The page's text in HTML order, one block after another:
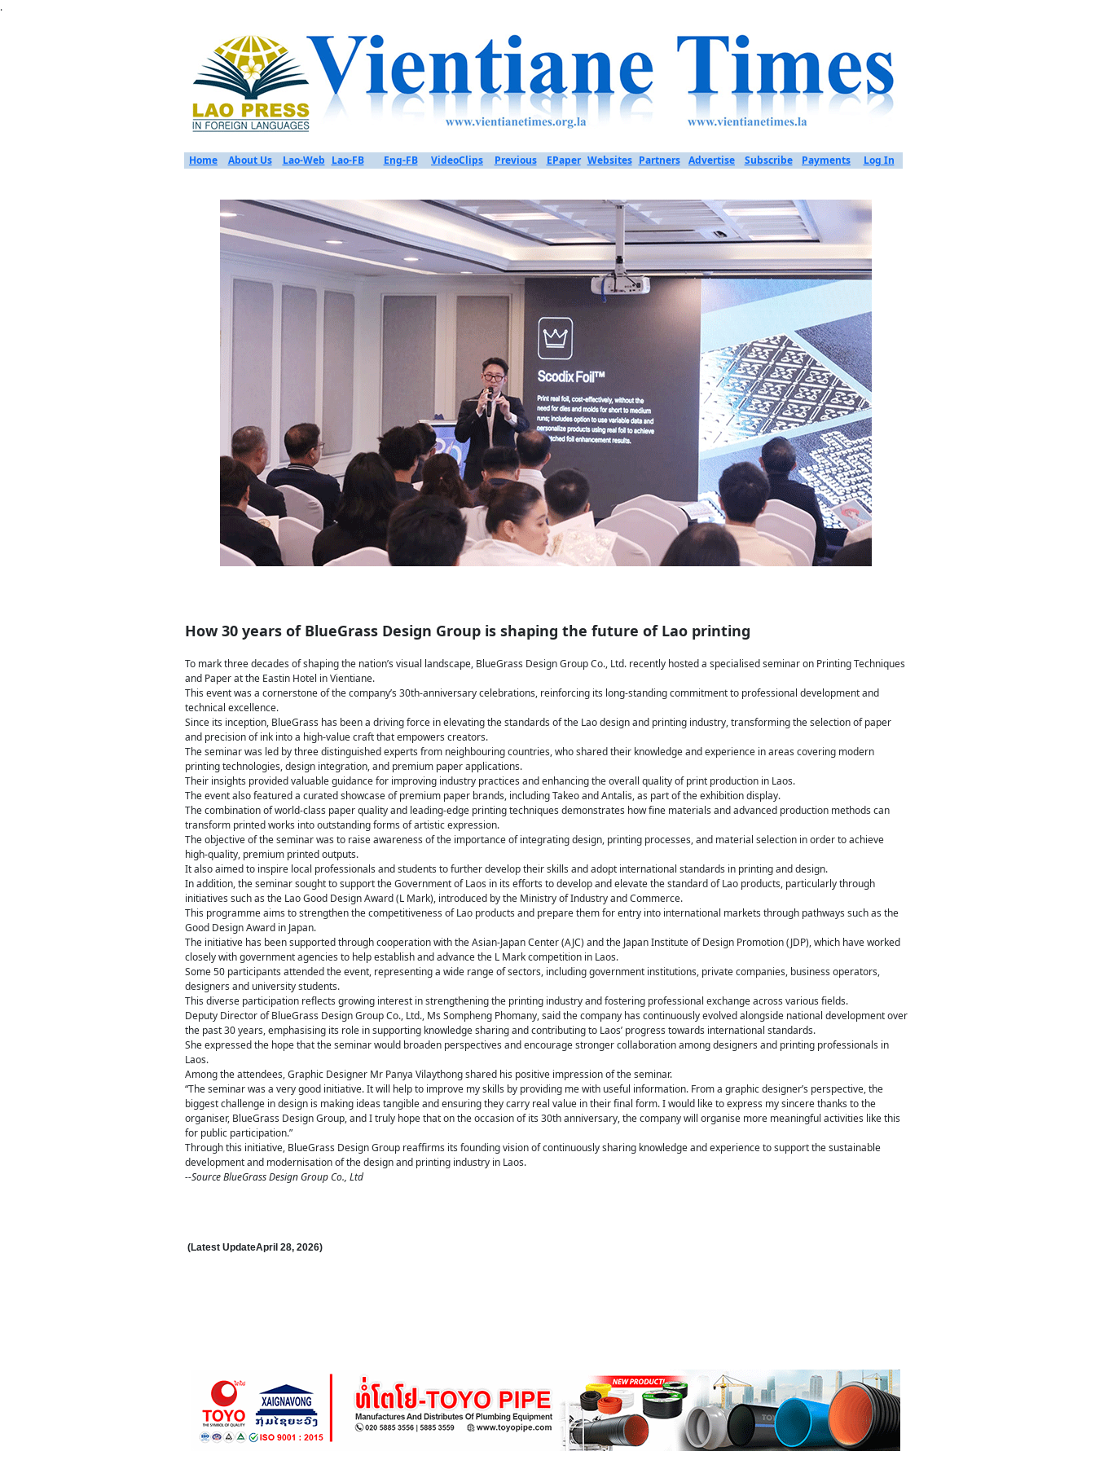
.
Home About Us Lao-Web Lao-FB Eng-FB VideoClips Previous EPaper Websites Partners Advertise Subscribe Payments Log In
How 30 years of BlueGrass Design Group is shaping the future of Lao printing
To mark three decades of shaping the nation’s visual landscape, BlueGrass Design Group Co., Ltd. recently hosted a specialised seminar on Printing Techniques
and Paper at the Eastin Hotel in Vientiane.
This event was a cornerstone of the company’s 30th-anniversary celebrations, reinforcing its long-standing commitment to professional development and
technical excellence.
Since its inception, BlueGrass has been a driving force in elevating the standards of the Lao design and printing industry, transforming the selection of paper
and precision of ink into a high-value craft that empowers creators.
The seminar was led by three distinguished experts from neighbouring countries, who shared their knowledge and experience in areas covering modern
printing technologies, design integration, and premium paper applications.
Their insights provided valuable guidance for improving industry practices and enhancing the overall quality of print production in Laos.
The event also featured a curated showcase of premium paper brands, including Takeo and Antalis, as part of the exhibition display.
The combination of world-class paper quality and leading-edge printing techniques demonstrates how fine materials and advanced production methods can
transform printed works into outstanding forms of artistic expression.
The objective of the seminar was to raise awareness of the importance of integrating design, printing processes, and material selection in order to achieve
high-quality, premium printed outputs.
It also aimed to inspire local professionals and students to further develop their skills and adopt international standards in printing and design.
In addition, the seminar sought to support the Government of Laos in its efforts to develop and elevate the standard of Lao products, particularly through
initiatives such as the Lao Good Design Award (L Mark), introduced by the Ministry of Industry and Commerce.
This programme aims to strengthen the competitiveness of Lao products and prepare them for entry into international markets through pathways such as the
Good Design Award in Japan.
The initiative has been supported through cooperation with the Asian-Japan Center (AJC) and the Japan Institute of Design Promotion (JDP), which have worked
closely with government agencies to help establish and advance the L Mark competition in Laos.
Some 50 participants attended the event, representing a wide range of sectors, including government institutions, private companies, business operators,
designers and university students.
This diverse participation reflects growing interest in strengthening the printing industry and fostering professional exchange across various fields.
Deputy Director of BlueGrass Design Group Co., Ltd., Ms Sompheng Phomany, said the company has continuously evolved alongside national development over
the past 30 years, emphasising its role in supporting knowledge sharing and contributing to Laos’ progress towards international standards.
She expressed the hope that the seminar would broaden perspectives and encourage stronger collaboration among designers and printing professionals in
Laos.
Among the attendees, Graphic Designer Mr Panya Vilaythong shared his positive impression of the seminar.
“The seminar was a very good initiative. It will help to improve my skills by providing me with useful information. From a graphic designer’s perspective, the
biggest challenge in design is making ideas tangible and ensuring they carry real value in their final form. I would like to express my sincere thanks to the
organiser, BlueGrass Design Group, and I truly hope that on the occasion of its 30th anniversary, the company will organise more meaningful activities like this
for public participation.”
Through this initiative, BlueGrass Design Group reaffirms its founding vision of continuously sharing knowledge and experience to support the sustainable
development and modernisation of the design and printing industry in Laos.
--Source BlueGrass Design Group Co., Ltd
(Latest UpdateApril 28, 2026)